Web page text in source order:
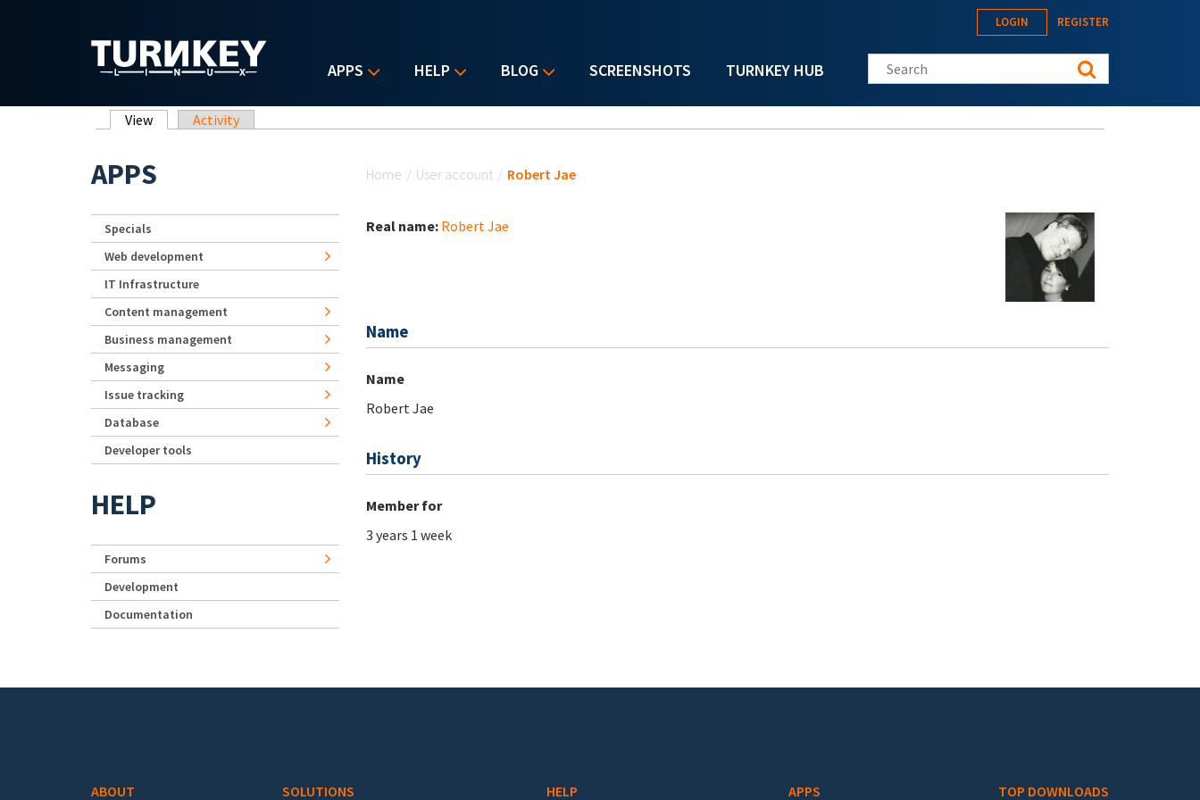
APPS HELP BLOG SCREENSHOTS TURNKEY HUB
LOGIN REGISTER
Search this site
Primary tabs
View (active tab)
Activity
Home / User account / Robert Jae
Real name: Robert Jae
Name
Name
Robert Jae
History
Member for
3 years 1 week
APPS
Specials
Web development
IT Infrastructure
Content management
Business management
Messaging
Issue tracking
Database
Developer tools
HELP
Forums
Development
Documentation
ABOUT SOLUTIONS HELP APPS TOP DOWNLOADS